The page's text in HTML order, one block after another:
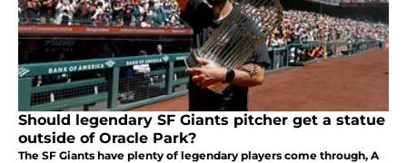
Should legendary SF Giants pitcher get a statue
outside of Oracle Park?
The SF Giants have plenty of legendary players come through, A